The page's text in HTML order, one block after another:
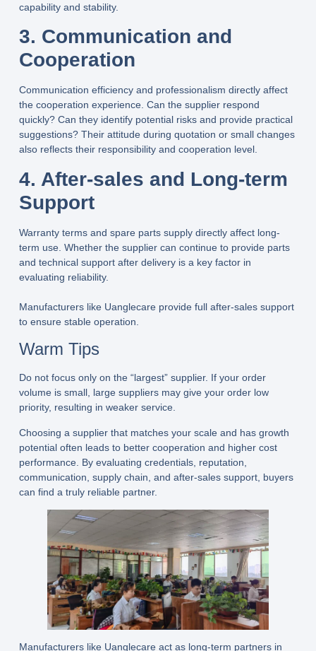
capability and stability.
3. Communication and
Cooperation
Communication efficiency and professionalism directly affect
the cooperation experience. Can the supplier respond
quickly? Can they identify potential risks and provide practical
suggestions? Their attitude during quotation or small changes
also reflects their responsibility and cooperation level.
4. After-sales and Long-term
Support
Warranty terms and spare parts supply directly affect long-
term use. Whether the supplier can continue to provide parts
and technical support after delivery is a key factor in
evaluating reliability.
Manufacturers like Uanglecareprovide full after-sales support
to ensure stable operation.
Warm Tips
Do not focus only on the “largest” supplier. If your order
volume is small, large suppliers may give your order low
priority, resulting in weaker service.
Choosing a supplier that matches your scale and has growth
potential often leads to better cooperation and higher cost
performance. By evaluating credentials, reputation,
communication, supply chain, and after-sales support, buyers
can find a truly reliable partner.
Manufacturers like Uanglecareact as long-term partners in